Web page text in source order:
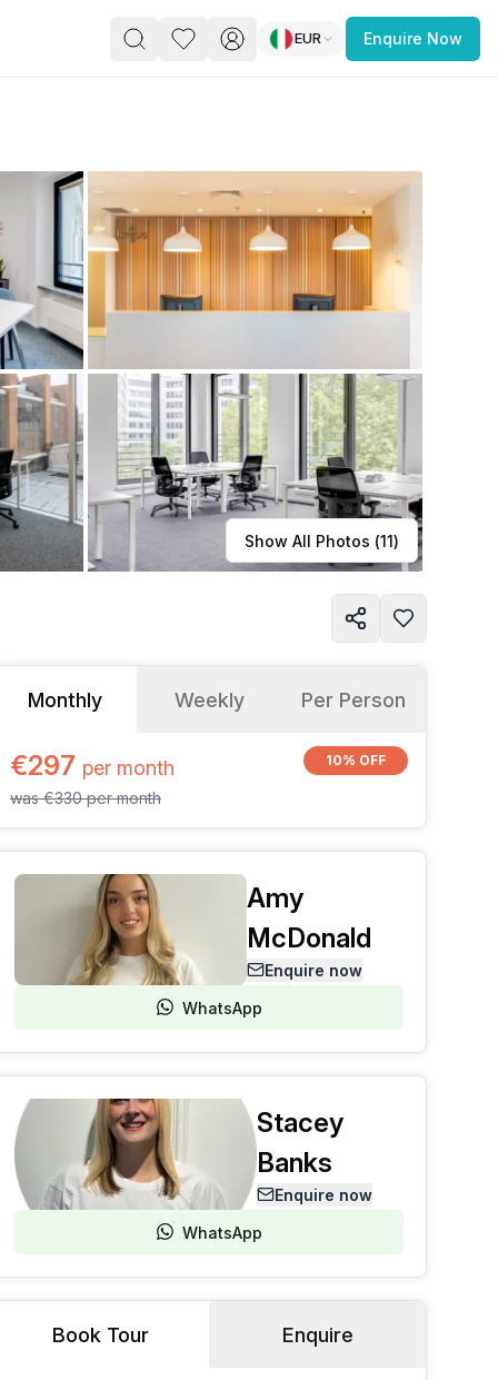
you’re a
freelancer, startup, growing
enterprise,
find a workspace that fits
you work.
EUR Enquire Now
Show All Photos (11)
Monthly Weekly Per Person
€297 per month
was€330permonth
10% OFF
Amy
McDonald
Enquire now
WhatsApp
Stacey
Banks
Enquire now
WhatsApp
Book Tour Enquire